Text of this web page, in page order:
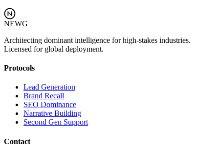
NEWG
Architecting dominant intelligence for high-stakes industries.
Licensed for global deployment.
Protocols
Lead Generation
Brand Recall
SEO Dominance
Narrative Building
Second Gen Support
Contact